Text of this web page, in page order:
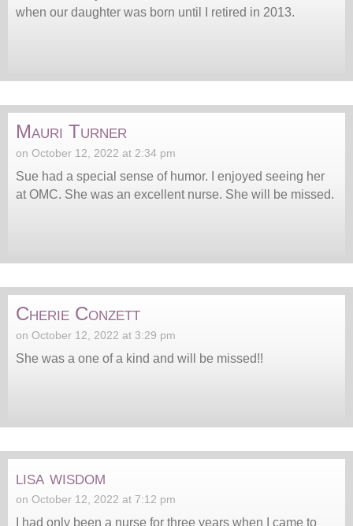
when our daughter was born until I retired in 2013.
Mauri Turner
on October 12, 2022 at 2:34 pm
Sue had a special sense of humor. I enjoyed seeing her
at OMC. She was an excellent nurse. She will be missed.
Cherie Conzett
on October 12, 2022 at 3:29 pm
She was a one of a kind and will be missed!!
lisa wisdom
on October 12, 2022 at 7:12 pm
I had only been a nurse for three years when I came to